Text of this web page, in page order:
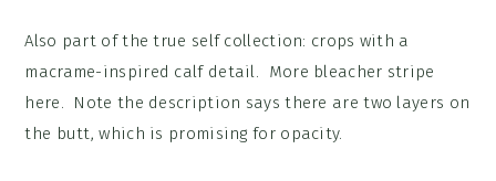
Also part of the true self collection: crops with a
macrame-inspired calf detail. More bleacher stripe
here. Note the description says there are two layers on
the butt, which is promising for opacity.